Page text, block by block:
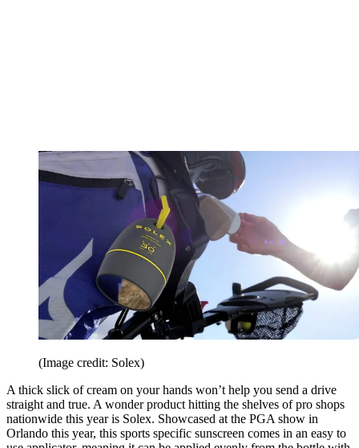
(Image credit: Solex)
A thick slick of cream on your hands won’t help you send a drive
straight and true. A wonder product hitting the shelves of pro shops
nationwide this year is Solex. Showcased at the PGA show in
Orlando this year, this sports specific sunscreen comes in an easy to